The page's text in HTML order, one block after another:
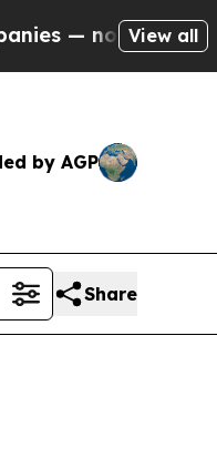
not Taxpayers —
View all
by AGP
Share